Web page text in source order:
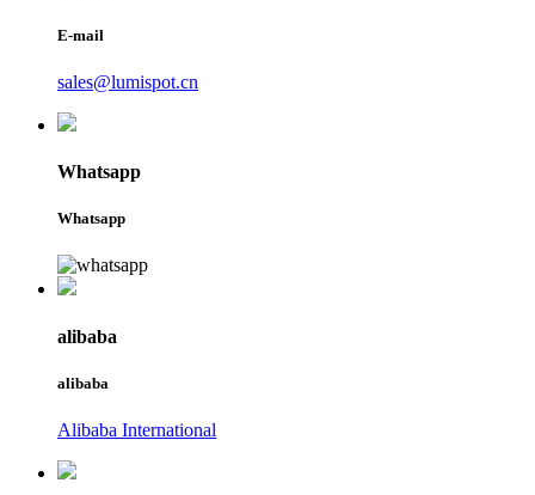
E-mail
sales@lumispot.cn
Whatsapp
Whatsapp
alibaba
alibaba
Alibaba International